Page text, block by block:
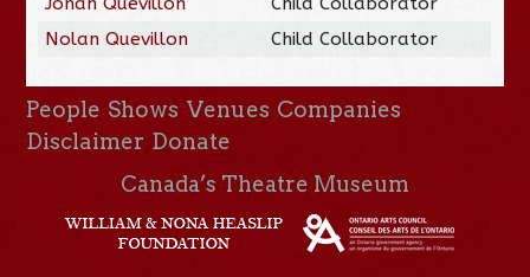
Nolan Quevillon
Child Collaborator
People Shows Venues Companies
Disclaimer Donate
Canada’s Theatre Museum